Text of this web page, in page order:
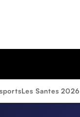
Les Santes 2026